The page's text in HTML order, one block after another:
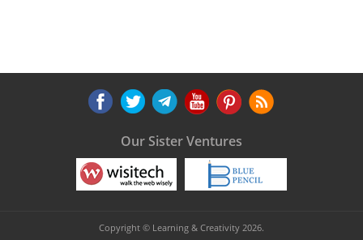
Our Sister Ventures
Copyright © Learning & Creativity 2026.